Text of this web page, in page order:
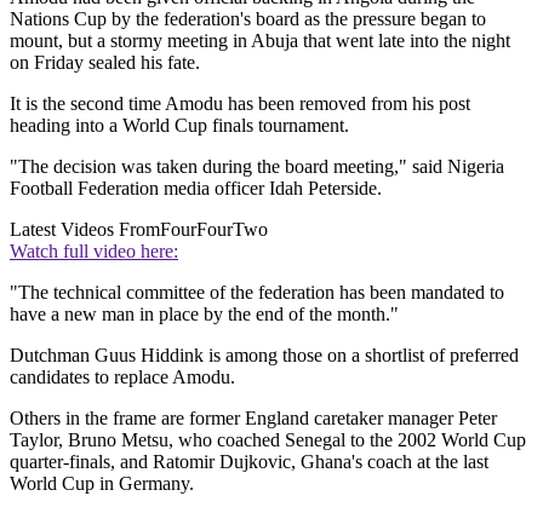
Nations Cup by the federation's board as the pressure began to
mount, but a stormy meeting in Abuja that went late into the night
on Friday sealed his fate.
It is the second time Amodu has been removed from his post
heading into a World Cup finals tournament.
"The decision was taken during the board meeting," said Nigeria
Football Federation media officer Idah Peterside.
Latest Videos FromFourFourTwo
Watch full video here:
"The technical committee of the federation has been mandated to
have a new man in place by the end of the month."
Dutchman Guus Hiddink is among those on a shortlist of preferred
candidates to replace Amodu.
Others in the frame are former England caretaker manager Peter
Taylor, Bruno Metsu, who coached Senegal to the 2002 World Cup
quarter-finals, and Ratomir Dujkovic, Ghana's coach at the last
World Cup in Germany.